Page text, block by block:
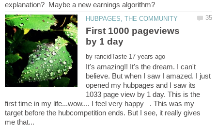
First 1000 pageviews
by
It's amazing!! It's the dream. I can't
believe. But when I saw I amazed. I just
opened my hubpages and I saw its
1033 page view by 1 day. This is the
first time in my life...wow.... I feel very happy . This was my
target before the hubcompetition ends. But I see, it really gives